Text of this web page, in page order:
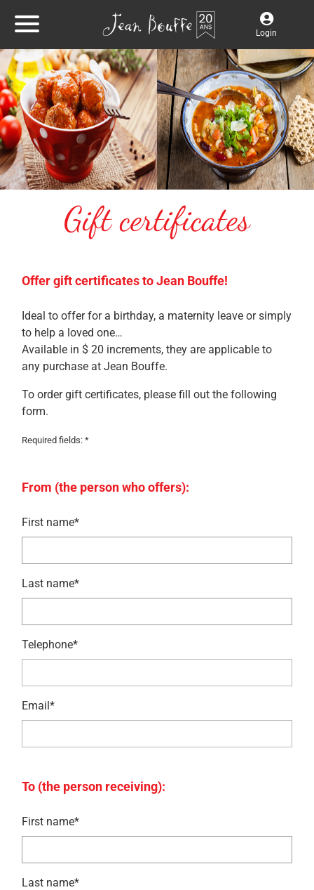
Login
Gift certificates
Offer gift certificates to Jean Bouffe!
Ideal to offer for a birthday, a maternity leave or simply
to help a loved one…
Available in $ 20 increments, they are applicable to
any purchase at Jean Bouffe.
To order gift certificates, please fill out the following
form.
Required fields: *
From (the person who offers):
First name*
Last name*
Telephone*
Email*
To (the person receiving):
First name*
Last name*